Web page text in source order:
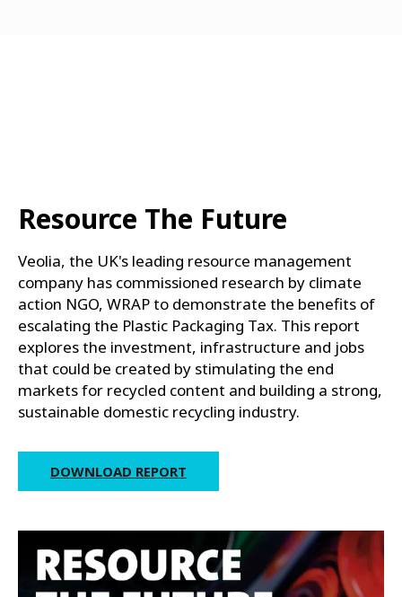
Resource The Future
Veolia, the UK's leading resource management
company has commissioned research by climate
action NGO, WRAP to demonstrate the benefits of
escalating the Plastic Packaging Tax. This report
explores the investment, infrastructure and jobs
that could be created by stimulating the end
markets for recycled content and building a strong,
sustainable domestic recycling industry.
DOWNLOAD REPORT